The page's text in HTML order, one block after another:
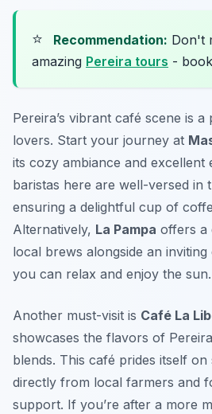
⭐ Recommendation: Don't
amazing Pereira tours -
Pereira’s vibrant café scene is
lovers. Start your journey at
its cozy ambiance and excellent
baristas here are well-versed in
ensuring a delightful cup of
Alternatively, La Pampa offers a
local brews alongside an
you can relax and enjoy the sun.
Another must-visit is Café La
showcases the flavors of
blends. This café prides itself
directly from local farmers and
support. If you’re after a more